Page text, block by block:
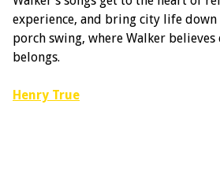
experience, and bring city life
porch swing, where Walker
belongs.
Henry True